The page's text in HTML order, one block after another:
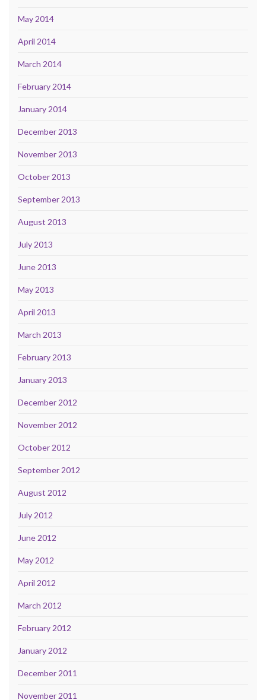
May 2014
April 2014
March 2014
February 2014
January 2014
December 2013
November 2013
October 2013
September 2013
August 2013
July 2013
June 2013
May 2013
April 2013
March 2013
February 2013
January 2013
December 2012
November 2012
October 2012
September 2012
August 2012
July 2012
June 2012
May 2012
April 2012
March 2012
February 2012
January 2012
December 2011
November 2011